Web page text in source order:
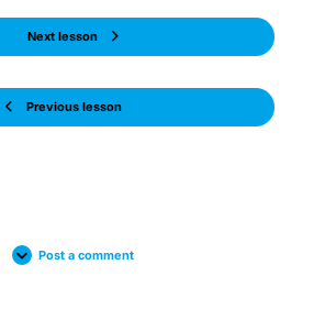
Previous lesson
Next lesson
Post a comment